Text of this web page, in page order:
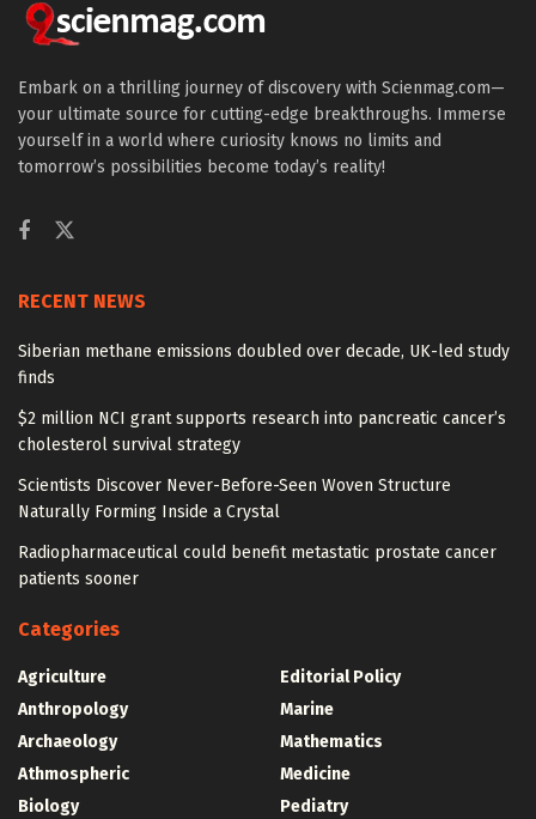
Embark on a thrilling journey of discovery with Scienmag.com—
your ultimate source for cutting-edge breakthroughs. Immerse
yourself in a world where curiosity knows no limits and
tomorrow’s possibilities become today’s reality!
RECENT NEWS
Siberian methane emissions doubled over decade, UK-led study
finds
$2 million NCI grant supports research into pancreatic cancer’s
cholesterol survival strategy
Scientists Discover Never-Before-Seen Woven Structure
Naturally Forming Inside a Crystal
Radiopharmaceutical could benefit metastatic prostate cancer
patients sooner
Categories
Agriculture
Anthropology
Archaeology
Athmospheric
Biology
Editorial Policy
Marine
Mathematics
Medicine
Pediatry